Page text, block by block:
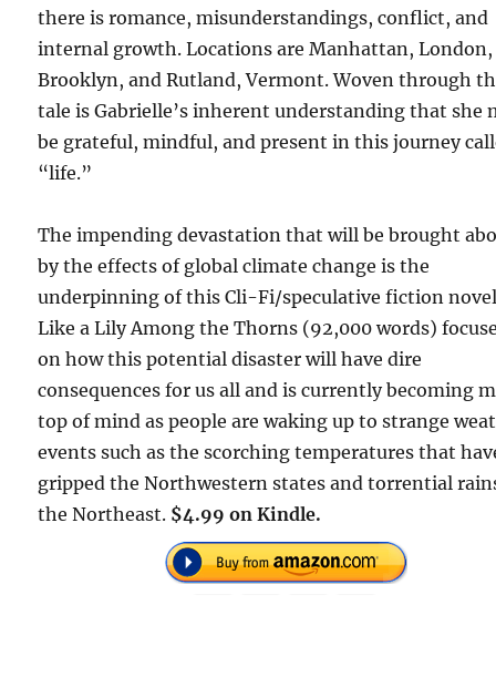
there is romance, misunderstandings, conflict, and
internal growth. Locations are Manhattan, London,
Brooklyn, and Rutland, Vermont. Woven through
tale is Gabrielle’s inherent understanding that she
be grateful, mindful, and present in this journey
“life.”
The impending devastation that will be brought
by the effects of global climate change is the
underpinning of this Cli-Fi/speculative fiction
Like a Lily Among the Thorns (92,000 words)
on how this potential disaster will have dire
consequences for us all and is currently becoming
top of mind as people are waking up to strange
events such as the scorching temperatures that
gripped the Northwestern states and torrential
the Northeast. $4.99 on Kindle.